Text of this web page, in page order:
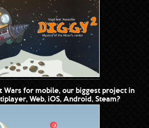
Wars for mobile, our biggest project in
Web, iOS, Android, Steam?